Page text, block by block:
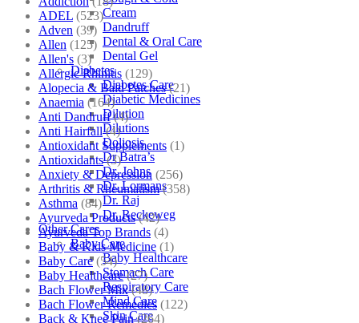
Cream
Dandruff
Dental & Oral Care
Dental Gel
Diabetes
Diabetes Care
Diabetic Medicines
Dilution
Dilutions
Doliosis
Dr Batra’s
Dr. Johns
Dr. Lormans
Dr. Raj
Dr. Reckeweg
Other Cares
Baby Care
Baby Healthcare
Stomach Care
Respiratory Care
Mind Care
Skin Care
ADEL (523)
Adven (39)
Allen (125)
Allen's (3)
Allergic Rhinitis (129)
Alopecia & Bald Patches (21)
Anaemia (164)
Anti Dandruff (4)
Anti Hairfall (4)
Antioxidant Supplements (1)
Antioxidants (3)
Anxiety & Depression (256)
Arthritis & Rheumatism (358)
Asthma (84)
Ayurveda Products (42)
Ayurveda Top Brands (4)
Baby & Kids Medicine (1)
Baby Care (54)
Baby Healthcare (27)
Bach Flower Mix (48)
Bach Flower Remedies (122)
Back & Knee Pain (264)